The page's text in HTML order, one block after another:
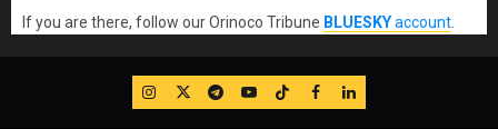
If you are there, follow our Orinoco Tribune BLUESKYaccount
IG TwitterTelegram
YouTube
TikTok
FB LinkedIn